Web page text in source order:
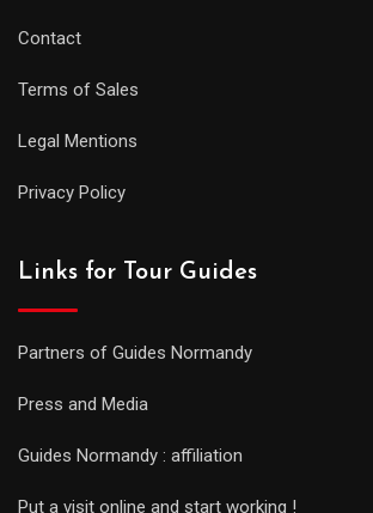
Contact
Terms of Sales
Legal Mentions
Privacy Policy
Links for Tour Guides
Partners of Guides Normandy
Press and Media
Guides Normandy : affiliation
Put a visit online and start working !